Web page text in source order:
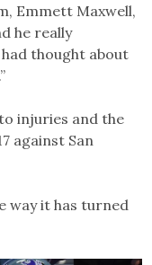
Emmett Maxwell,
he really
had thought about
injuries and the
against San
way it has turned